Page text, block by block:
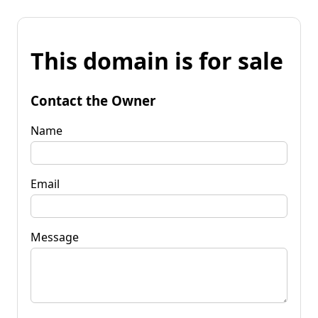
This domain is for sale
Contact the Owner
Name
Email
Message